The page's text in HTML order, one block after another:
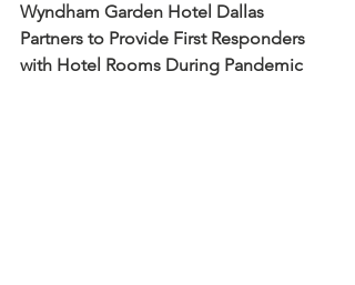
Wyndham Garden Hotel Dallas
Partners to Provide First Responders
with Hotel Rooms During Pandemic